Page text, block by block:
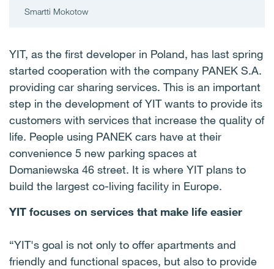
Smartti Mokotow
YIT, as the first developer in Poland, has last spring
started cooperation with the company PANEK S.A.
providing car sharing services. This is an important
step in the development of YIT wants to provide its
customers with services that increase the quality of
life. People using PANEK cars have at their
convenience 5 new parking spaces at
Domaniewska 46 street. It is where YIT plans to
build the largest co-living facility in Europe.
YIT focuses on services that make life easier
“YIT's goal is not only to offer apartments and
friendly and functional spaces, but also to provide